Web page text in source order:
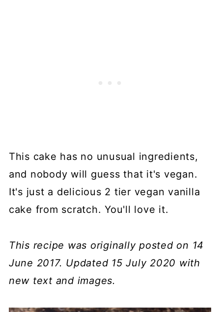
This cake has no unusual ingredients,
and nobody will guess that it's vegan.
It's just a delicious 2 tier vegan vanilla
cake from scratch. You'll love it.
This recipe was originally posted on 14
June 2017. Updated 15 July 2020 with
new text and images.